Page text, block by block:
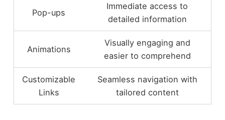
Pop-ups
Immediate access to
detailed information
Animations
Visually engaging and
easier to comprehend
Customizable
Links
Seamless navigation with
tailored content